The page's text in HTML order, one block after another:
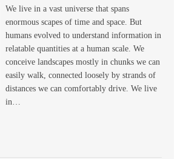
We live in a vast universe that spans
enormous scapes of time and space. But
humans evolved to understand information in
relatable quantities at a human scale. We
conceive landscapes mostly in chunks we can
easily walk, connected loosely by strands of
distances we can comfortably drive. We live
in…